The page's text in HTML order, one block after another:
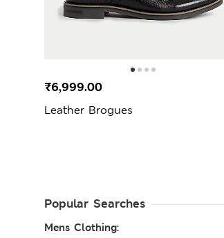
Leather Brogues
₹6,999.00
Popular Searches
Mens Clothing: